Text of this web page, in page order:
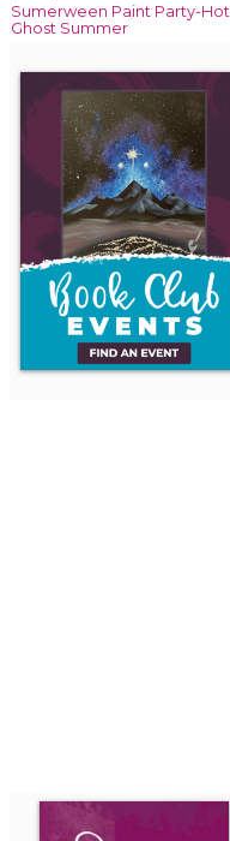
Sumerween Paint Party-Hot
Ghost Summer